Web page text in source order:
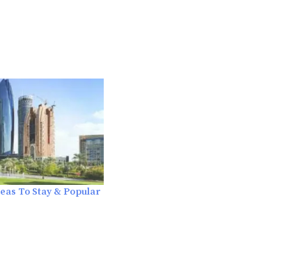
To Stay & Popular